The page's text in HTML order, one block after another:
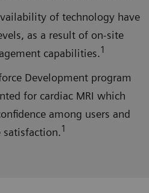
of technology have
as a result of on-site
capabilities.1
Development program
for cardiac MRI which
among users and
satisfaction.1